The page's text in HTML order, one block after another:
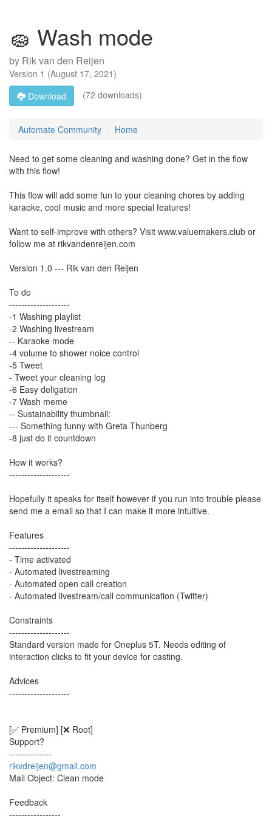
🧽 Wash mode
by Rik van den Reijen
Version 1 (August 17, 2021)
Download
(72 downloads)
Automate Community Home
Need to get some cleaning and washing done? Get in the flow
with this flow!
This flow will add some fun to your cleaning chores by adding
karaoke, cool music and more special features!
Want to self-improve with others? Visit www.valuemakers.club or
follow me at rikvandenreijen.com
Version 1.0 --- Rik van den Reijen
To do
--------------------
-1 Washing playlist
-2 Washing livestream
-- Karaoke mode
-4 volume to shower noice control
-5 Tweet
- Tweet your cleaning log
-6 Easy deligation
-7 Wash meme
-- Sustainability thumbnail:
--- Something funny with Greta Thunberg
-8 just do it countdown
How it works?
--------------------
Hopefully it speaks for itself however if you run into trouble please
send me a email so that I can make it more intuitive.
Features
--------------------
- Time activated
- Automated livestreaming
- Automated open call creation
- Automated livestream/call communication (Twitter)
Constraints
--------------------
Standard version made for Oneplus 5T. Needs editing of
interaction clicks to fit your device for casting.
Advices
--------------------
[✅ Premium] [❌ Root]
Support?
--------------
rikvdreijen@gmail.com
Mail Object: Clean mode
Feedback